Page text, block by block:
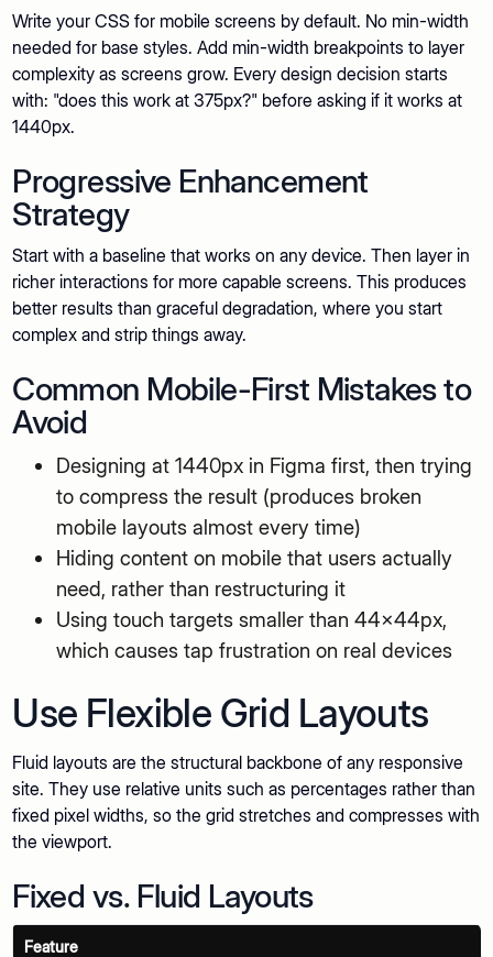
Write your CSS for mobile screens by default. No min-width
needed for base styles. Add min-width breakpoints to layer
complexity as screens grow. Every design decision starts
with: "does this work at 375px?" before asking if it works at
1440px.
Progressive Enhancement
Strategy
Start with a baseline that works on any device. Then layer in
richer interactions for more capable screens. This produces
better results than graceful degradation, where you start
complex and strip things away.
Common Mobile-First Mistakes to
Avoid
Designing at 1440px in Figma first, then trying
to compress the result (produces broken
mobile layouts almost every time)
Hiding content on mobile that users actually
need, rather than restructuring it
Using touch targets smaller than 44x44px,
which causes tap frustration on real devices
Use Flexible Grid Layouts
Fluid layouts are the structural backbone of any responsive
site. They use relative units such as percentages rather than
fixed pixel widths, so the grid stretches and compresses with
the viewport.
Fixed vs. Fluid Layouts
Feature